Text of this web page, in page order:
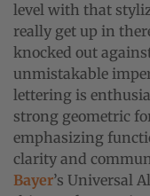
level with that
really get up in
knocked out
unmistakable
lettering is
strong geometric
emphasizing
clarity and
Bayer’s Universal